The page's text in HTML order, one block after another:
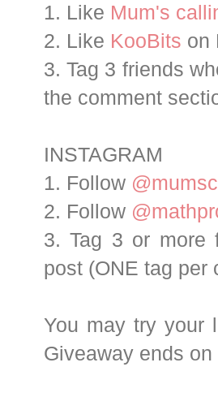
1. Like Mum's
2. Like KooBits on
3. Tag 3 friends
the comment
INSTAGRAM
1. Follow
2. Follow
3. Tag 3 or more
post (ONE tag per
You may try your
Giveaway ends